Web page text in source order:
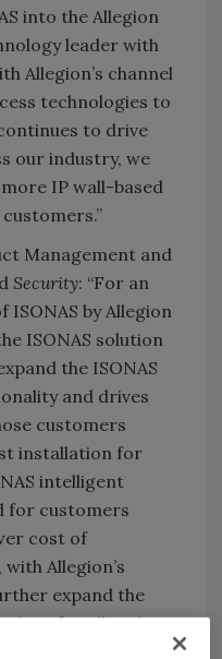
into the Allegion
leader with
Allegion’s channel
technologies to
to drive
our industry, we
IP wall-based
Management and
Security: “For an
ISONAS by Allegion
ISONAS solution
the ISONAS
and drives
customers
installation for
intelligent
for customers
cost of
Allegion’s
expand the
for all end